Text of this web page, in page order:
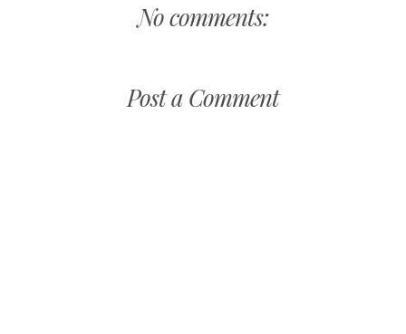
No comments:
Post a Comment